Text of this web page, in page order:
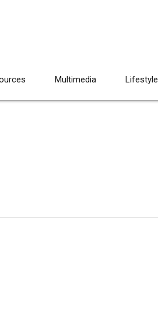
Multimedia Lifestyle